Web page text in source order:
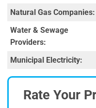
Natural Gas Companies:
Water & Sewage
Providers:
Municipal Electricity:
Rate Your